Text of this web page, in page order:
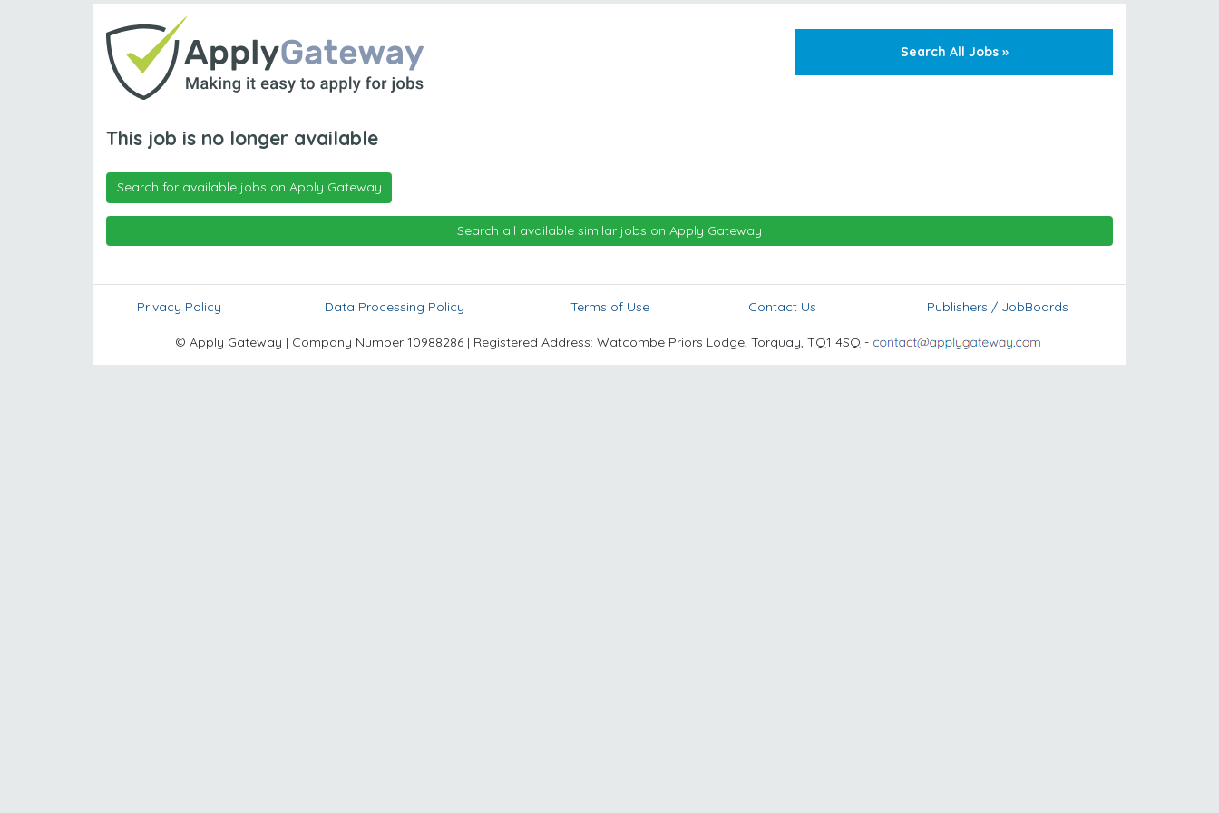
Search All Jobs »
This job is no longer available
Search for available jobs on Apply Gateway
Search all available similar jobs on Apply Gateway
Privacy Policy Data Processing Policy Terms of Use Contact Us Publishers / JobBoards
© Apply Gateway | Company Number 10988286 | Registered Address: Watcombe Priors Lodge, Torquay, TQ1 4SQ -